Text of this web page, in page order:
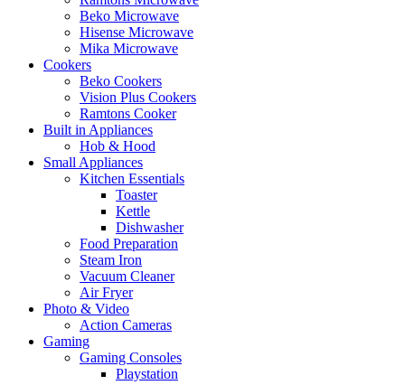
Beko Microwave
Hisense Microwave
Mika Microwave
Cookers
Beko Cookers
Vision Plus Cookers
Ramtons Cooker
Built in Appliances
Hob & Hood
Small Appliances
Kitchen Essentials
Toaster
Kettle
Dishwasher
Food Preparation
Steam Iron
Vacuum Cleaner
Air Fryer
Photo & Video
Action Cameras
Gaming
Gaming Consoles
Playstation